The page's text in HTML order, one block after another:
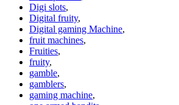
Digi slots,
Digital fruity,
Digital gaming Machine,
fruit machines,
Fruities,
fruity,
gamble,
gamblers,
gaming machine,